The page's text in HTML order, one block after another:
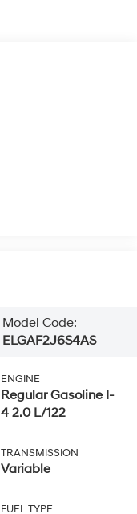
Model Code:
ELGAF2J6S4AS
ENGINE
Regular Gasoline I-
4 2.0 L/122
TRANSMISSION
Variable
FUEL TYPE